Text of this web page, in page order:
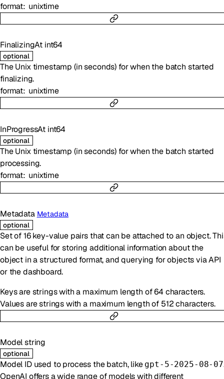
format unixtime
FinalizingAt int64
optional
The Unix timestamp (in seconds) for when the batch started
finalizing.
format unixtime
InProgressAt int64
optional
The Unix timestamp (in seconds) for when the batch started
processing.
format unixtime
Metadata Metadata
optional
Set of 16 key-value pairs that can be attached to an object.
can be useful for storing additional information about the
object in a structured format, and querying for objects via API
or the dashboard.
Keys are strings with a maximum length of 64 characters.
Values are strings with a maximum length of 512 characters.
Modelstring
optional
Model ID used to process the batch, like gpt-5-2025-08-07
OpenAI offers a wide range of models with different